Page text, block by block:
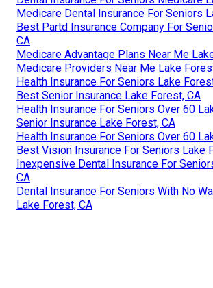
Medicare Dental Insurance For Seniors
Best Partd Insurance Company For
CA
Medicare Advantage Plans Near Me
Medicare Providers Near Me Lake
Health Insurance For Seniors Lake
Best Senior Insurance Lake Forest, CA
Health Insurance For Seniors Over 60
Senior Insurance Lake Forest, CA
Health Insurance For Seniors Over 60
Best Vision Insurance For Seniors Lake
Inexpensive Dental Insurance For
CA
Dental Insurance For Seniors With No
Lake Forest, CA